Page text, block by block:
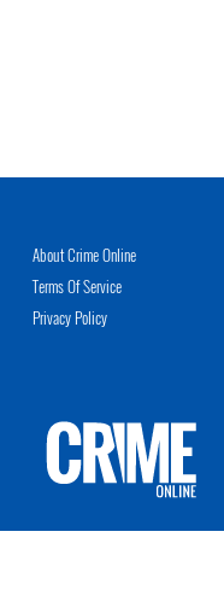
About Crime Online
Terms Of Service
Privacy Policy